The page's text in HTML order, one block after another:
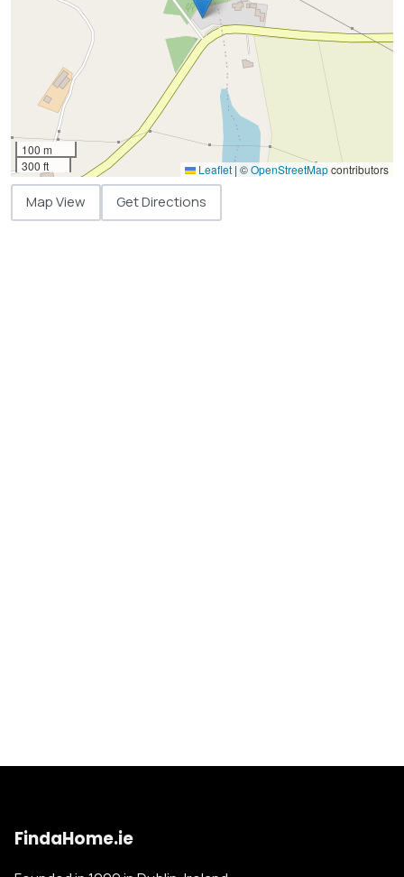
100 m
300 ft
Leaflet | ©OpenStreetMapcontributors
Map View Get Directions
FindaHome.ie